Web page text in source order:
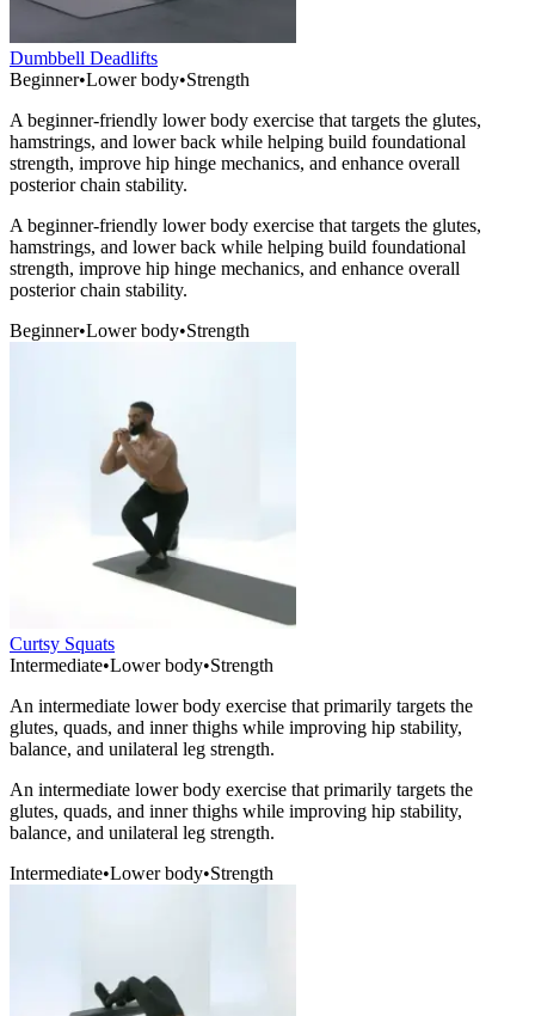
Dumbbell Deadlifts
Beginner•Lower body•Strength
A beginner-friendly lower body exercise that targets the glutes,
hamstrings, and lower back while helping build foundational
strength, improve hip hinge mechanics, and enhance overall
posterior chain stability.
A beginner-friendly lower body exercise that targets the glutes,
hamstrings, and lower back while helping build foundational
strength, improve hip hinge mechanics, and enhance overall
posterior chain stability.
Beginner•Lower body•Strength
Curtsy Squats
Intermediate•Lower body•Strength
An intermediate lower body exercise that primarily targets the
glutes, quads, and inner thighs while improving hip stability,
balance, and unilateral leg strength.
An intermediate lower body exercise that primarily targets the
glutes, quads, and inner thighs while improving hip stability,
balance, and unilateral leg strength.
Intermediate•Lower body•Strength